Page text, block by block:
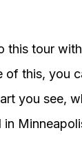
this tour
of this, you
you see,